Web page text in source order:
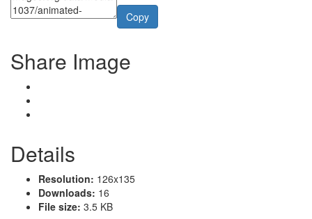
Copy
Share Image
Details
Resolution: 126x135
Downloads: 16
File size: 3.5 KB